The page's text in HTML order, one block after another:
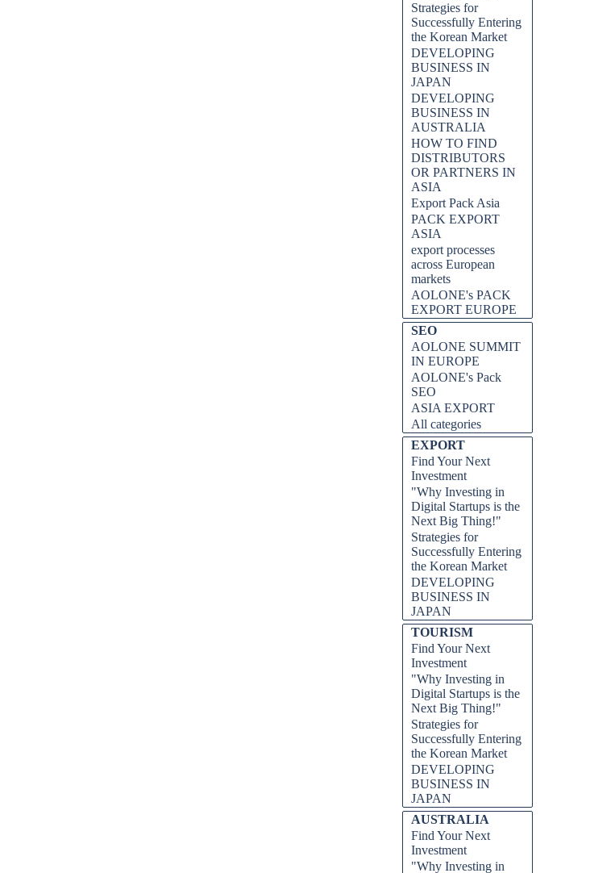
Strategies for
Successfully Entering
the Korean Market
DEVELOPING
BUSINESS IN
JAPAN
DEVELOPING
BUSINESS IN
AUSTRALIA
HOW TO FIND
DISTRIBUTORS
OR PARTNERS IN
ASIA
Export Pack Asia
PACK EXPORT
ASIA
export processes
across European
markets
AOLONE's PACK
EXPORT EUROPE
SEO
AOLONE SUMMIT
IN EUROPE
AOLONE's Pack
SEO
ASIA EXPORT
All categories
EXPORT
Find Your Next
Investment
"Why Investing in
Digital Startups is the
Next Big Thing!"
Strategies for
Successfully Entering
the Korean Market
DEVELOPING
BUSINESS IN
JAPAN
TOURISM
Find Your Next
Investment
"Why Investing in
Digital Startups is the
Next Big Thing!"
Strategies for
Successfully Entering
the Korean Market
DEVELOPING
BUSINESS IN
JAPAN
AUSTRALIA
Find Your Next
Investment
"Why Investing in